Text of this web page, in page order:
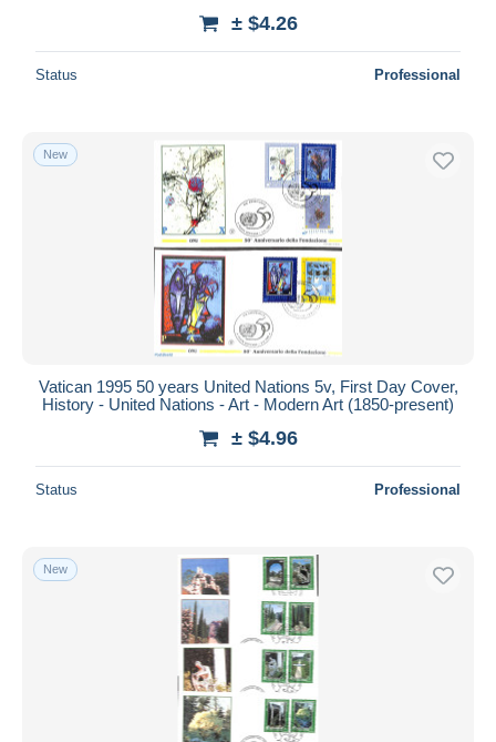
± $4.26
Status Professional
New
Vatican 1995 50 years United Nations 5v, First Day Cover,
History - United Nations - Art - Modern Art (1850-present)
± $4.96
Status Professional
New